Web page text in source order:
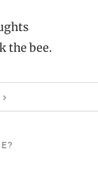
the bee.